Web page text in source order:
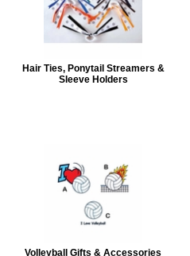
Hair Ties, Ponytail Streamers &
Sleeve Holders
Volleyball Gifts & Accessories